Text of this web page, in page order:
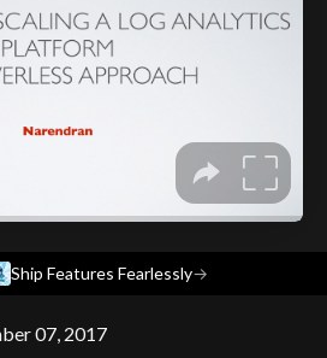
Ship Features Fearlessly→
07, 2017